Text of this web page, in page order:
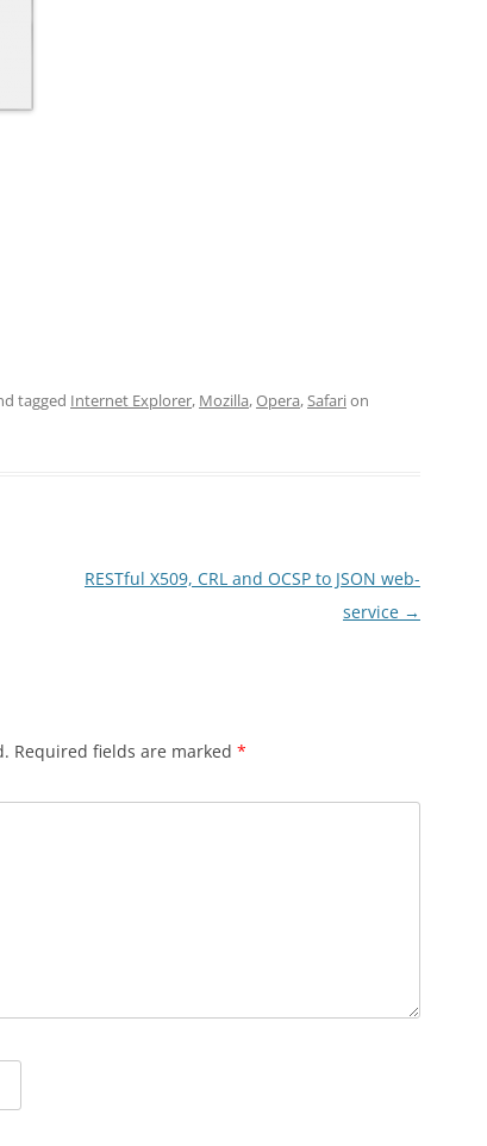
tagged Internet Explorer, Mozilla,Opera,Safarion
RESTful X509, CRL and OCSP to JSON web-
service →
Required fields are marked *